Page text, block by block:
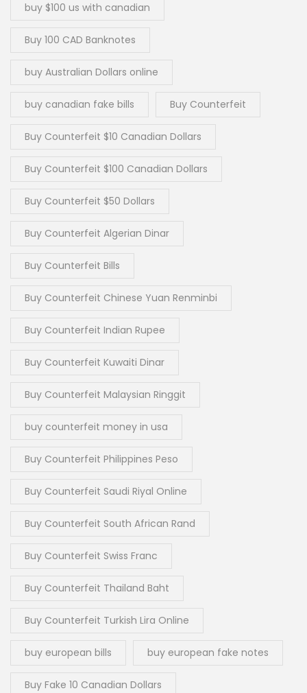
buy $100 us with canadian
Buy 100 CAD Banknotes
buy Australian Dollars online
buy canadian fake bills Buy Counterfeit
Buy Counterfeit $10 Canadian Dollars
Buy Counterfeit $100 Canadian Dollars
Buy Counterfeit $50 Dollars
Buy Counterfeit Algerian Dinar
Buy Counterfeit Bills
Buy Counterfeit Chinese Yuan Renminbi
Buy Counterfeit Indian Rupee
Buy Counterfeit Kuwaiti Dinar
Buy Counterfeit Malaysian Ringgit
buy counterfeit money in usa
Buy Counterfeit Philippines Peso
Buy Counterfeit Saudi Riyal Online
Buy Counterfeit South African Rand
Buy Counterfeit Swiss Franc
Buy Counterfeit Thailand Baht
Buy Counterfeit Turkish Lira Online
buy european bills buy european fake notes
Buy Fake 10 Canadian Dollars